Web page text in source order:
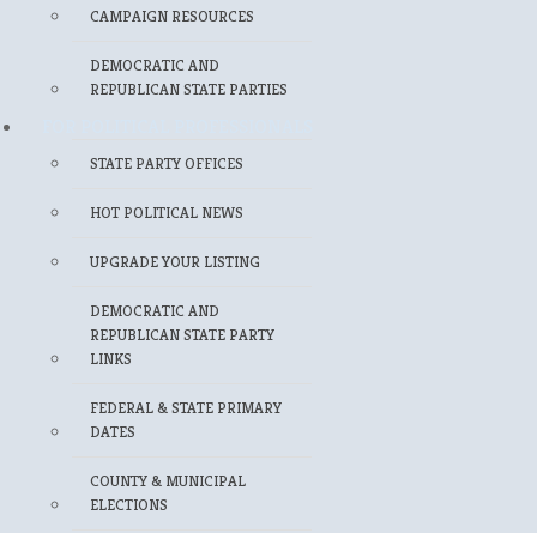
CAMPAIGN RESOURCES
DEMOCRATIC AND
REPUBLICAN STATE PARTIES
STATE PARTY OFFICES
HOT POLITICAL NEWS
UPGRADE YOUR LISTING
DEMOCRATIC AND
REPUBLICAN STATE PARTY
LINKS
FEDERAL & STATE PRIMARY
DATES
COUNTY & MUNICIPAL
ELECTIONS